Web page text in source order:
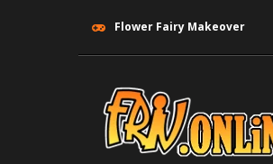
Flower Fairy Makeover